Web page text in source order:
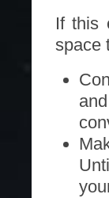
If this
space